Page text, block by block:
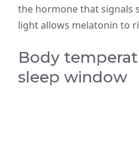
the hormone that signals
light allows melatonin to
Body
sleep window